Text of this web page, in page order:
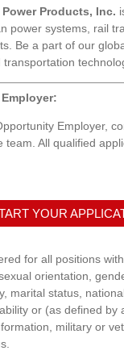
Products, Inc.
power systems, rail
Be a part of our
Employer,
team. All qualified
YOUR
for all positions
orientation,
marital status,
or (as defined by
military or